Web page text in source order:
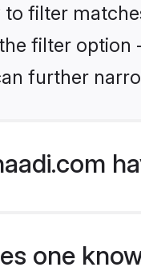
to filter
filter
further
one